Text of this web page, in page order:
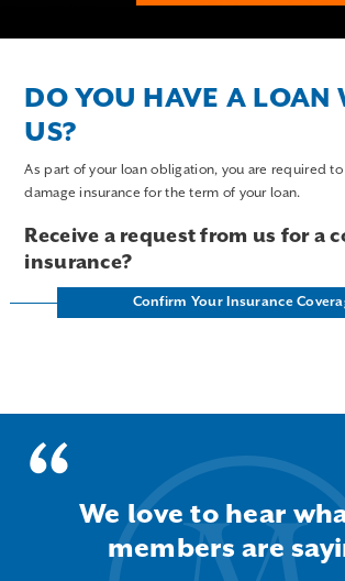
DO YOU HAVE A LOAN
US?
As part of your loan obligation, you are required
damage insurance for the term of your loan.
Receive a request from us for a
insurance?
Confirm Your Insurance
We love to hear
members are